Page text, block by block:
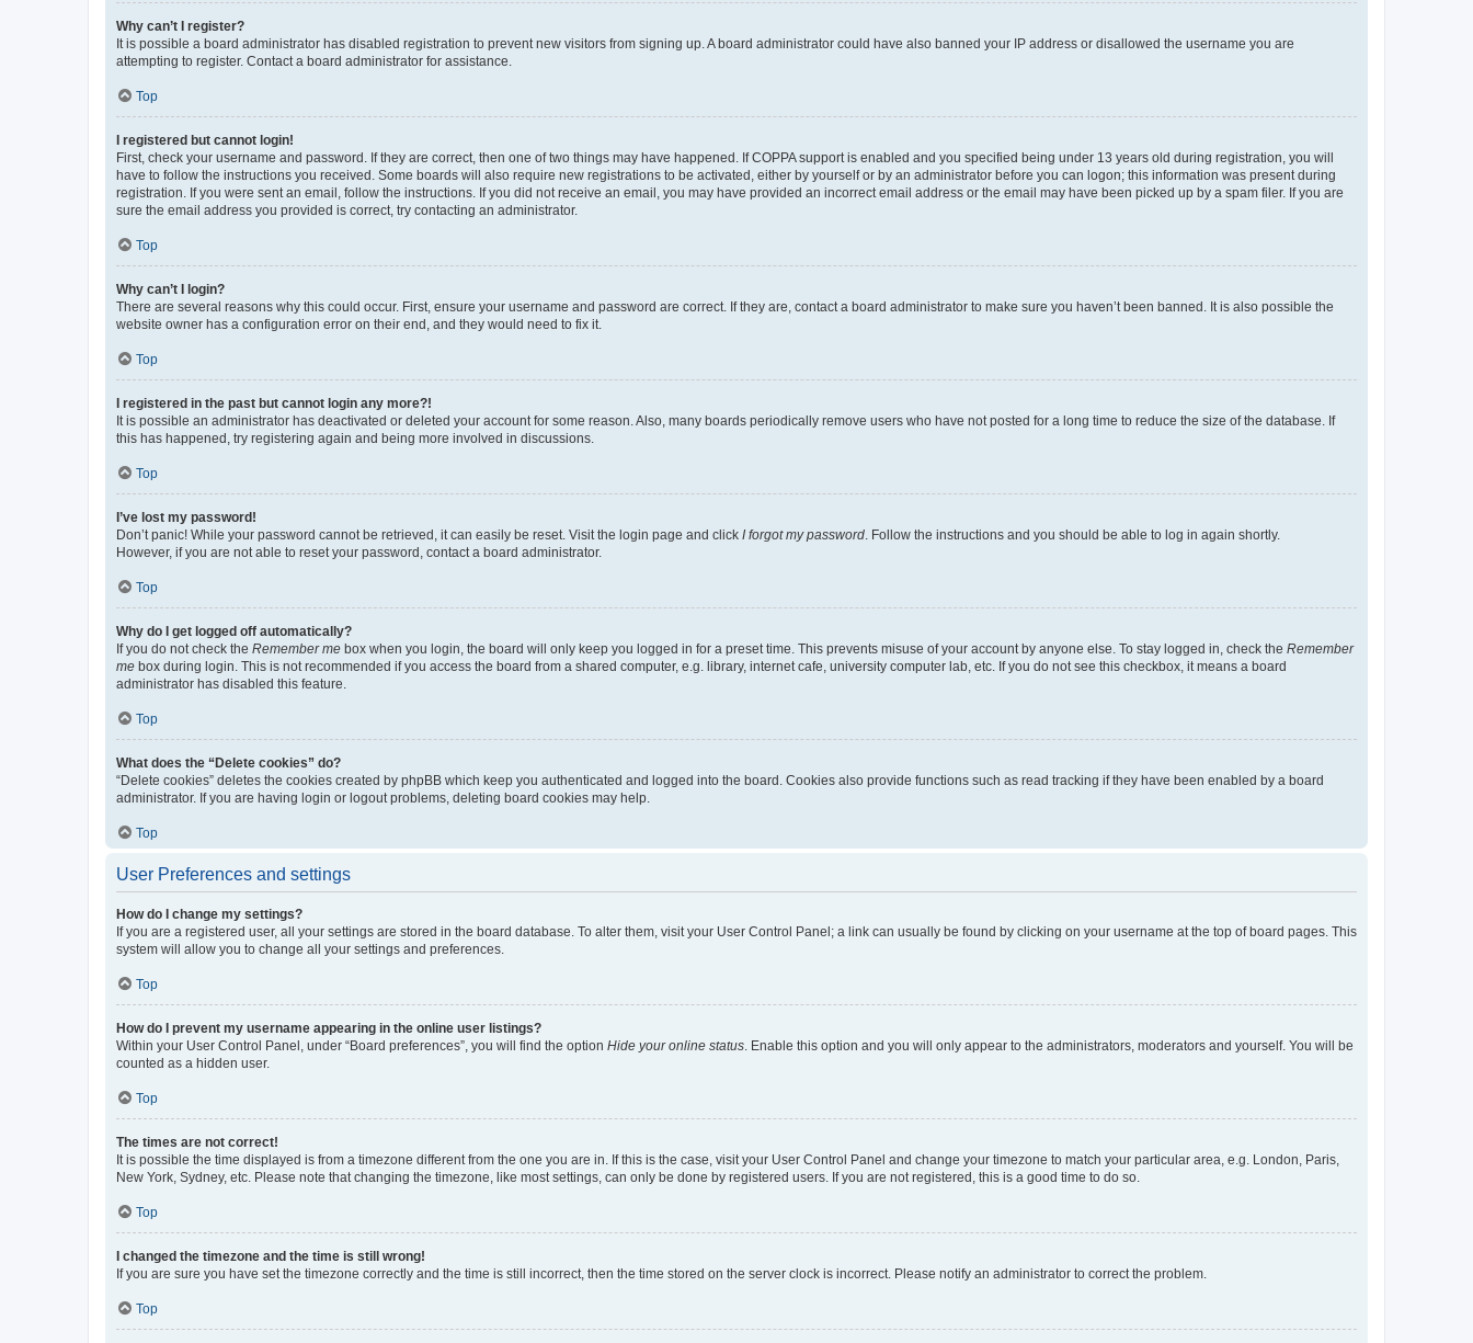
Why can’t I register?
It is possible a board administrator has disabled registration to prevent new visitors from signing up. A board administrator could have also banned your IP address or disallowed the username you are
attempting to register. Contact a board administrator for assistance.
Top
I registered but cannot login!
First, check your username and password. If they are correct, then one of two things may have happened. If COPPA support is enabled and you specified being under 13 years old during registration, you will
have to follow the instructions you received. Some boards will also require new registrations to be activated, either by yourself or by an administrator before you can logon; this information was present during
registration. If you were sent an email, follow the instructions. If you did not receive an email, you may have provided an incorrect email address or the email may have been picked up by a spam filer. If you are
sure the email address you provided is correct, try contacting an administrator.
Top
Why can’t I login?
There are several reasons why this could occur. First, ensure your username and password are correct. If they are, contact a board administrator to make sure you haven’t been banned. It is also possible the
website owner has a configuration error on their end, and they would need to fix it.
Top
I registered in the past but cannot login any more?!
It is possible an administrator has deactivated or deleted your account for some reason. Also, many boards periodically remove users who have not posted for a long time to reduce the size of the database. If
this has happened, try registering again and being more involved in discussions.
Top
I’ve lost my password!
Don’t panic! While your password cannot be retrieved, it can easily be reset. Visit the login page and click I forgot my password . Follow the instructions and you should be able to log in again shortly.
However, if you are not able to reset your password, contact a board administrator.
Top
Why do I get logged off automatically?
If you do not check the Remember me box when you login, the board will only keep you logged in for a preset time. This prevents misuse of your account by anyone else. To stay logged in, check the Remember
me box during login. This is not recommended if you access the board from a shared computer, e.g. library, internet cafe, university computer lab, etc. If you do not see this checkbox, it means a board
administrator has disabled this feature.
Top
What does the “Delete cookies” do?
“Delete cookies” deletes the cookies created by phpBB which keep you authenticated and logged into the board. Cookies also provide functions such as read tracking if they have been enabled by a board
administrator. If you are having login or logout problems, deleting board cookies may help.
Top
User Preferences and settings
How do I change my settings?
If you are a registered user, all your settings are stored in the board database. To alter them, visit your User Control Panel; a link can usually be found by clicking on your username at the top of board pages. This
system will allow you to change all your settings and preferences.
Top
How do I prevent my username appearing in the online user listings?
Within your User Control Panel, under “Board preferences”, you will find the option Hide your online status . Enable this option and you will only appear to the administrators, moderators and yourself. You will be
counted as a hidden user.
Top
The times are not correct!
It is possible the time displayed is from a timezone different from the one you are in. If this is the case, visit your User Control Panel and change your timezone to match your particular area, e.g. London, Paris,
New York, Sydney, etc. Please note that changing the timezone, like most settings, can only be done by registered users. If you are not registered, this is a good time to do so.
Top
I changed the timezone and the time is still wrong!
If you are sure you have set the timezone correctly and the time is still incorrect, then the time stored on the server clock is incorrect. Please notify an administrator to correct the problem.
Top